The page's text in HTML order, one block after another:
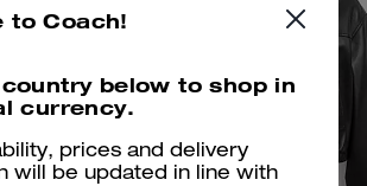
to Coach!
below to shop in
currency.
prices and delivery
will be updated in line with